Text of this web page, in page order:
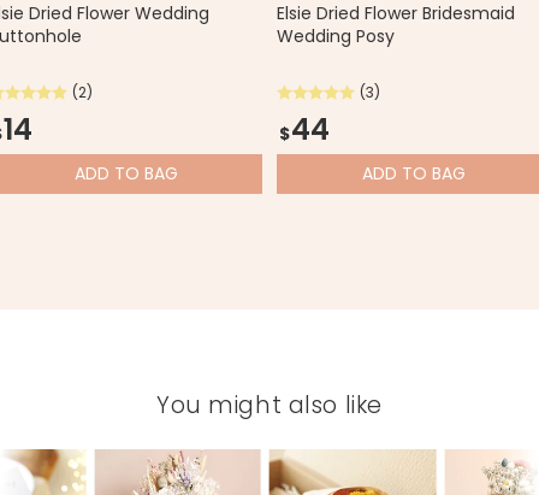
Dried Flower Wedding
(2)
14
ADD TO BAG
Elsie Dried Flower Bridesmaid
Wedding Posy
(3)
$44
ADD TO BAG
You might also like